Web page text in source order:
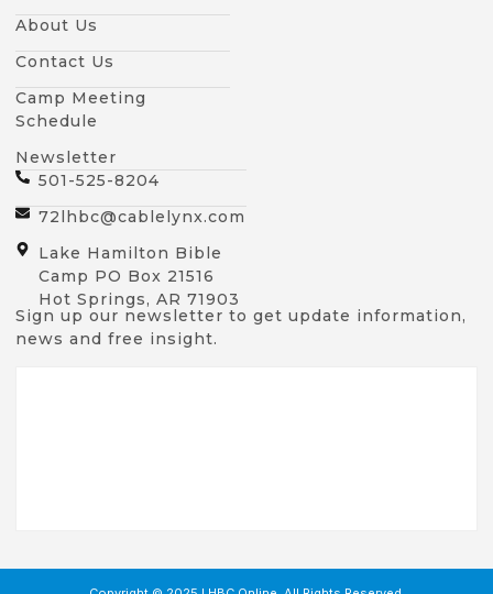
About Us
Contact Us
Camp Meeting
Schedule
Newsletter
501-525-8204
72lhbc@cablelynx.com
Lake Hamilton Bible
Camp PO Box 21516
Hot Springs, AR 71903
Sign up our newsletter to get update information,
news and free insight.